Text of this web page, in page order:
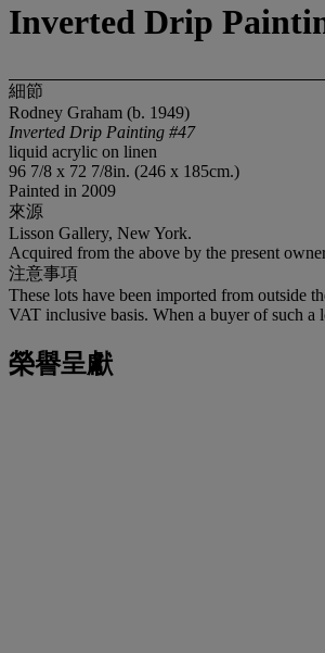
Inverted Drip
細節
Rodney Graham (b. 1949)
Inverted Drip Painting #47
liquid acrylic on linen
96 7/8 x 72 7/8in. (246 x 185cm.)
Painted in 2009
來源
Lisson Gallery, New York.
Acquired from the above by the present
注意事項
These lots have been imported from outside
VAT inclusive basis. When a buyer of such a
榮譽呈獻